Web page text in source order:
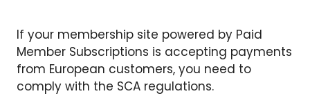
If your membership site powered by Paid
Member Subscriptions is accepting payments
from European customers, you need to
comply with the SCA regulations.